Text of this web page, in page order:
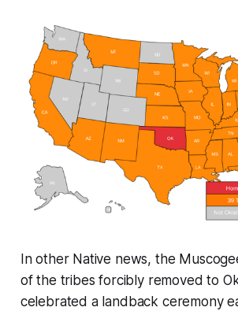
In other Native news, the
of the tribes forcibly removed to
celebrated a landback ceremony